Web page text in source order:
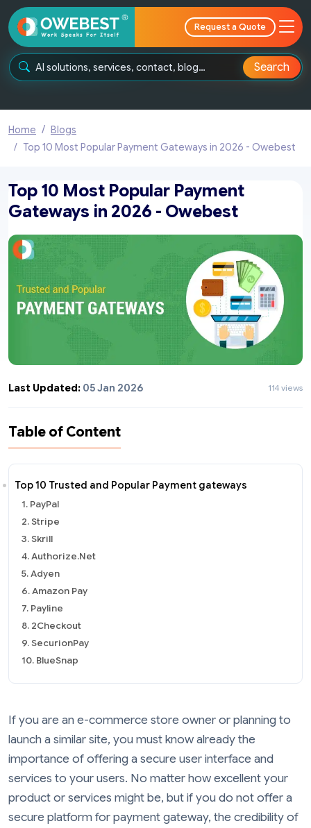
Request a Quote
Search
Home
Blogs
Top 10 Most Popular Payment Gateways in 2026 - Owebest
Top 10 Most Popular Payment
Gateways in 2026 - Owebest
Last Updated: 05 Jan 2026 114 views
Table of Content
Top 10 Trusted and Popular Payment gateways
1. PayPal
2. Stripe
3. Skrill
4. Authorize.Net
5. Adyen
6. Amazon Pay
7. Payline
8. 2Checkout
9. SecurionPay
10. BlueSnap
If you are an e-commerce store owner or planning to
launch a similar site, you must know already the
importance of offering a secure user interface and
services to your users. No matter how excellent your
product or services might be, but if you do not offer a
secure platform for payment gateway, the credibility of